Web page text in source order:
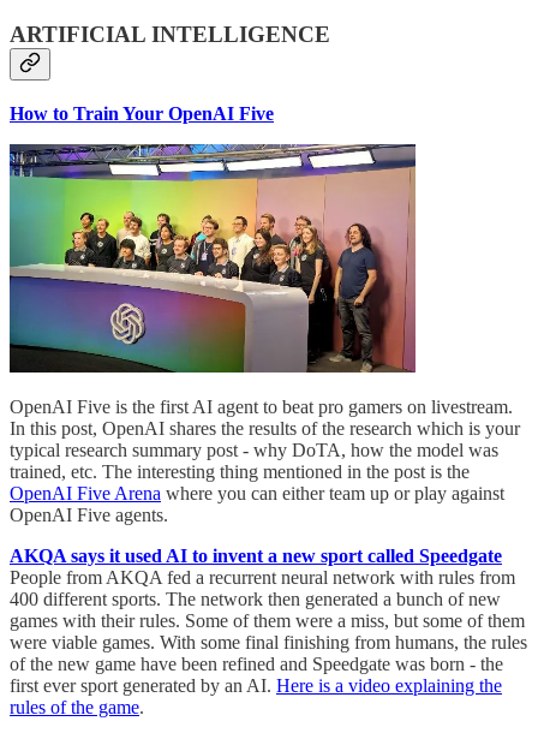
ARTIFICIAL INTELLIGENCE
How to Train Your OpenAI Five
OpenAI Five is the first AI agent to beat pro gamers on livestream.
In this post, OpenAI shares the results of the research which is your
typical research summary post - why DoTA, how the model was
trained, etc. The interesting thing mentioned in the post is the
OpenAI Five Arena where you can either team up or play against
OpenAI Five agents.
AKQA says it used AI to invent a new sport called Speedgate
People from AKQA fed a recurrent neural network with rules from
400 different sports. The network then generated a bunch of new
games with their rules. Some of them were a miss, but some of them
were viable games. With some final finishing from humans, the rules
of the new game have been refined and Speedgate was born - the
first ever sport generated by an AI. Here is a video explaining the
rules of the game.